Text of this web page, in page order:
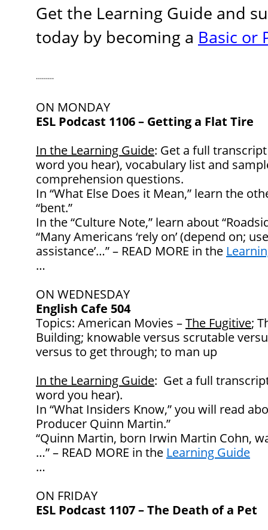
Get the Learning Guide and
today by becoming a Basic or
………
ON MONDAY
ESL Podcast 1106 – Getting a Flat Tire
In the Learning Guide: Get a full
word you hear), vocabulary list and
comprehension questions.
In “What Else Does it Mean,” learn the
“bent.”
In the “Culture Note,” learn about
“Many Americans ‘rely on’ (depend on;
assistance’…” – READ MORE in the
…
ON WEDNESDAY
English Cafe 504
Topics: American Movies –The Fugitive;
Building; knowable versus scrutable
versus to get through; to man up
In the Learning Guide: Get a full
word you hear).
In “What Insiders Know,” you will read
Producer Quinn Martin.”
“Quinn Martin, born Irwin Martin Cohn,
…” – READ MORE in the Learning Guide
…
ON FRIDAY
ESL Podcast 1107 – The Death of a Pet